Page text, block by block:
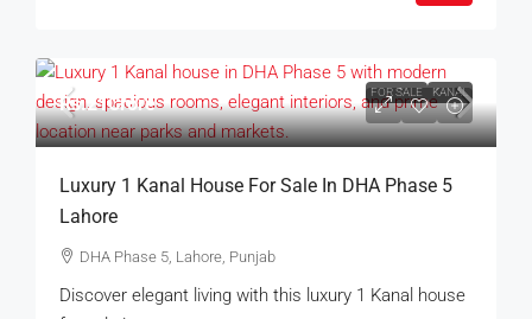
FOR SALE KANAL
Rs.21Crore
Luxury 1 Kanal House For Sale In DHA Phase 5
Lahore
DHA Phase 5, Lahore, Punjab
Discover elegant living with this luxury 1 Kanal house